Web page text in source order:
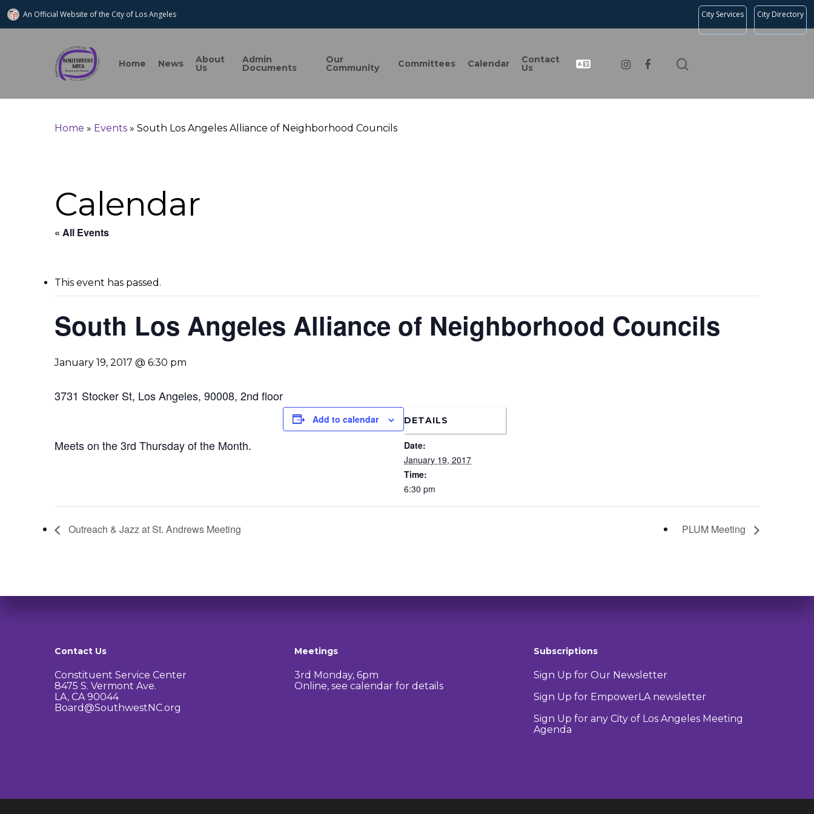
An Official Website ofthe City of Los Angeles City Services City Directory
Home News About
Us
Admin
Documents
Our
Community Committees Calendar Contact
Us
Home » Events » South Los Angeles Alliance of Neighborhood Councils
Calendar
« All Events
This event has passed.
South Los Angeles Alliance of Neighborhood Councils
January 19, 2017 @ 6:30 pm
3731 Stocker St, Los Angeles, 90008, 2nd floor
Meets on the 3rd Thursday of the Month.
Add to calendar DETAILS
Date:
January 19, 2017
Time:
6:30 pm
Outreach & Jazz at St. Andrews Meeting PLUM Meeting
Contact Us
Constituent Service Center
8475 S. Vermont Ave.
LA, CA 90044
Board@SouthwestNC.org
Meetings
3rd Monday, 6pm
Online, see calendar for details
Subscriptions
Sign Up for Our Newsletter
Sign Up for EmpowerLA newsletter
Sign Up for any City of Los Angeles Meeting
Agenda